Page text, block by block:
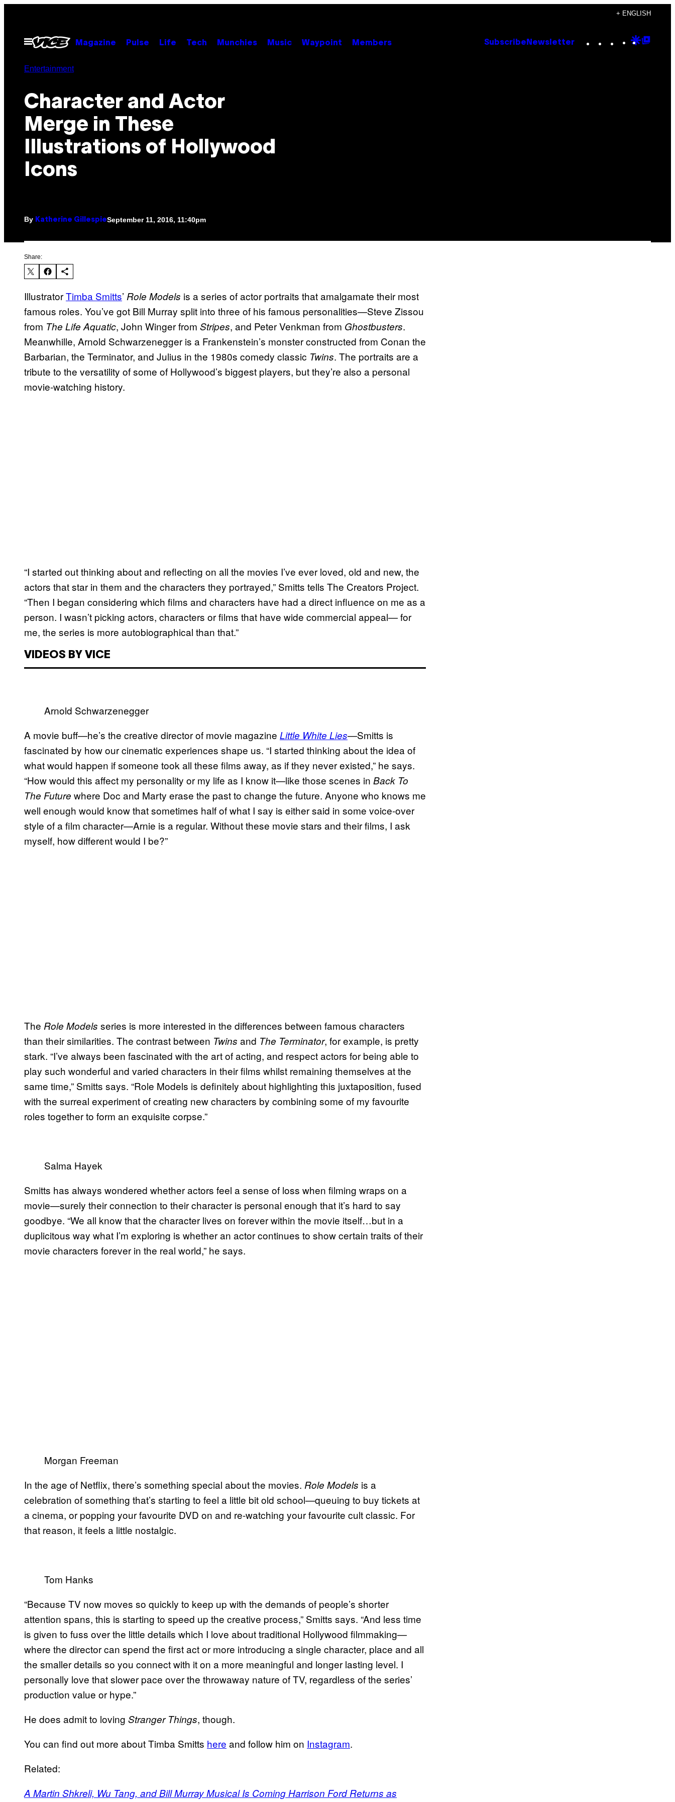
content
+ ENGLISH
Open
Menu
Magazine Pulse Life Tech Munchies Music Waypoint Members Subscribe Newsletter Instagram
TikTok
YouTube
Google
Entertainment
Character and Actor
Merge in These
Illustrations of Hollywood
Icons
By Katherine GillespieSeptember 11, 2016, 11:40pm
Share:
IllustratorTimba Smitts’ Role Models is a series of actor portraits that amalgamate their most
famous roles. You’ve got Bill Murray split into three of his famous personalities—Steve Zissou
from The Life Aquatic, John Winger from Stripes, and Peter Venkman from Ghostbusters.
Meanwhille, Arnold Schwarzenegger is a Frankenstein’s monster constructed from Conan the
Barbarian, the Terminator, and Julius in the 1980s comedy classic Twins. The portraits are a
tribute to the versatility of some of Hollywood’s biggest players, but they’re also a personal
movie-watching history.
“I started out thinking about and reflecting on all the movies I’ve ever loved, old and new, the
actors that star in them and the characters they portrayed,” Smitts tells The Creators Project.
“Then I began considering which films and characters have had a direct influence on me as a
person. I wasn’t picking actors, characters or films that have wide commercial appeal— for
me, the series is more autobiographical than that.”
VIDEOS BY VICE
Arnold Schwarzenegger
A movie buff—he’s the creative director of movie magazine Little White Lies—Smitts is
fascinated by how our cinematic experiences shape us. “I started thinking about the idea of
what would happen if someone took all these films away, as if they never existed,” he says.
“How would this affect my personality or my life as I know it—like those scenes in Back To
The Future where Doc and Marty erase the past to change the future. Anyone who knows me
well enough would know that sometimes half of what I say is either said in some voice-over
style of a film character—Arnie is a regular. Without these movie stars and their films, I ask
myself, how different would I be?”
The Role Models series is more interested in the differences between famous characters
than their similarities. The contrast between Twins and The Terminator, for example, is pretty
stark. “I’ve always been fascinated with the art of acting, and respect actors for being able to
play such wonderful and varied characters in their films whilst remaining themselves at the
same time,” Smitts says. “Role Models is definitely about highlighting this juxtaposition, fused
with the surreal experiment of creating new characters by combining some of my favourite
roles together to form an exquisite corpse.”
Salma Hayek
Smitts has always wondered whether actors feel a sense of loss when filming wraps on a
movie—surely their connection to their character is personal enough that it’s hard to say
goodbye. “We all know that the character lives on forever within the movie itself…but in a
duplicitous way what I’m exploring is whether an actor continues to show certain traits of their
movie characters forever in the real world,” he says.
Morgan Freeman
In the age of Netflix, there’s something special about the movies. Role Models is a
celebration of something that’s starting to feel a little bit old school—queuing to buy tickets at
a cinema, or popping your favourite DVD on and re-watching your favourite cult classic. For
that reason, it feels a little nostalgic.
Tom Hanks
“Because TV now moves so quickly to keep up with the demands of people’s shorter
attention spans, this is starting to speed up the creative process,” Smitts says. “And less time
is given to fuss over the little details which I love about traditional Hollywood filmmaking—
where the director can spend the first act or more introducing a single character, place and all
the smaller details so you connect with it on a more meaningful and longer lasting level. I
personally love that slower pace over the throwaway nature of TV, regardless of the series’
production value or hype.”
He does admit to loving Stranger Things, though.
You can find out more about Timba Smitts here and follow him on Instagram.
Related:
A Martin Shkreli, Wu Tang, and Bill Murray Musical Is Coming Harrison Ford Returns as